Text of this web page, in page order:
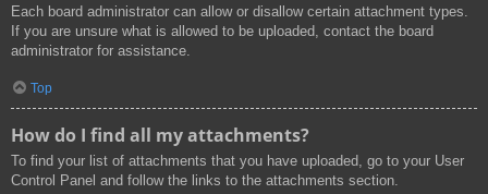
Each board administrator can allow or disallow certain attachment types.
If you are unsure what is allowed to be uploaded, contact the board
administrator for assistance.
Top
How do I find all my attachments?
To find your list of attachments that you have uploaded, go to your User
Control Panel and follow the links to the attachments section.